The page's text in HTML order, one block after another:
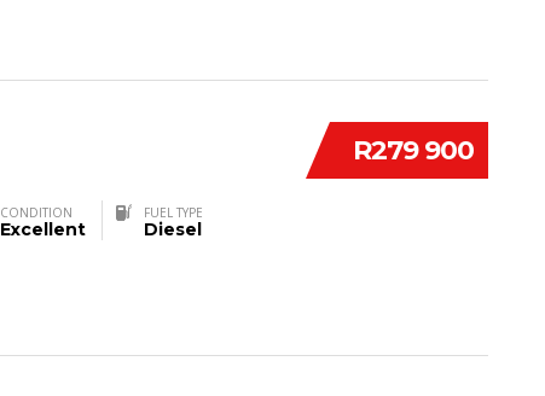
R279 900
CONDITION
Excellent
FUEL TYPE
Diesel